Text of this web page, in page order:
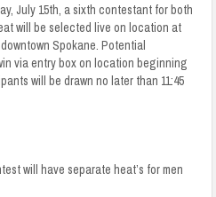
July 15th, a sixth contestant for both
will be selected live on location at
Spokane. Potential
via entry box on location beginning
will be drawn no later than 11:45
will have separateheat’s for men